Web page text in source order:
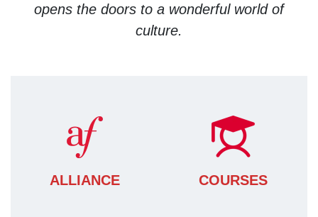
opens the doors to a wonderful world of
culture.
ALLIANCE COURSES